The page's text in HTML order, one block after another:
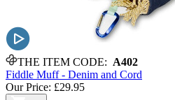
THE ITEM CODE: A402
Fiddle Muff - Denim and Cord
Our Price: £29.95